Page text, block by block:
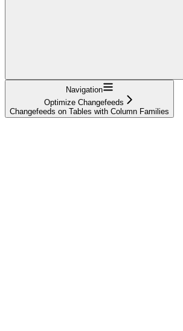
Navigation
Optimize Changefeeds
Changefeeds on Tables with Column Families